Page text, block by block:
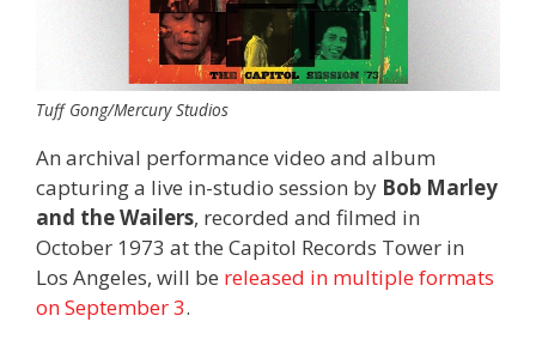
Tuff Gong/Mercury Studios
An archival performance video and album
capturing a live in-studio session by Bob Marley
and the Wailers, recorded and filmed in
October 1973 at the Capitol Records Tower in
Los Angeles, will be released in multiple formats
on September 3.